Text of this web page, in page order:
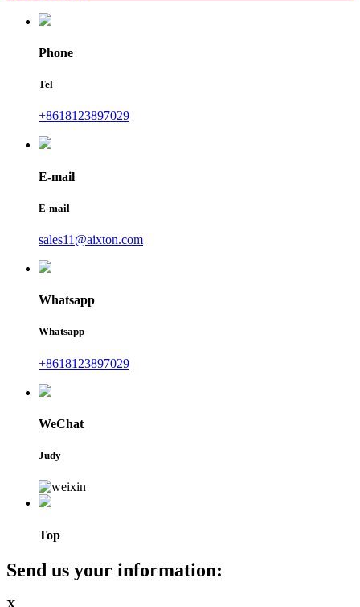
Phone
Tel
+8618123897029
E-mail
E-mail
sales11@aixton.com
Whatsapp
Whatsapp
+8618123897029
WeChat
Judy
Top
Send us your information:
X